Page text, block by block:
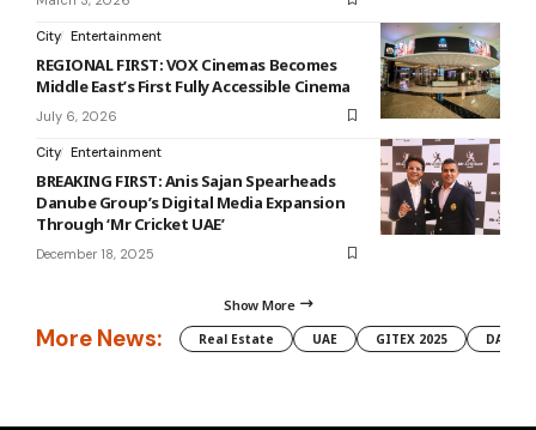
City Entertainment
REGIONAL FIRST: VOX Cinemas Becomes
Middle East’s First Fully Accessible Cinema
July 6, 2026
City Entertainment
BREAKING FIRST: Anis Sajan Spearheads
Danube Group’s Digital Media Expansion
Through ‘Mr Cricket UAE’
December 18, 2025
Show More
More News: Real Estate UAE GITEX 2025 DAMAC